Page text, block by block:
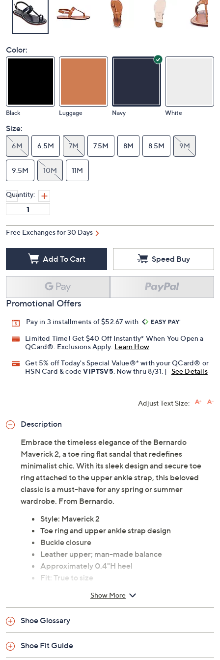
Color:
Size:
6M 7M 9M
10M
Quantity:
Free Exchanges for 30 Days
Add To Cart Speed Buy
Promotional Offers
Pay in 3 installments of $52.67 with
Limited Time! Get $40 Off Instantly* When You Open a
QCard®. Exclusions Apply.
Learn How
Get 5% off Today's Special Value®* with your QCard® or
. Now thru 8/31. | See Details
Adjust Text Size:
Description
Embrace the timeless elegance of the Bernardo
Maverick 2, a toe ring flat sandal that redefines
minimalist chic. With its sleek design and secure toe
ring attached to the upper ankle strap, this beloved
classic is a must-have for any spring or summer
wardrobe. From Bernardo.
Style: Maverick 2
Toe ring and upper ankle strap design
Buckle closure
Leather upper; man-made balance
Approximately 0.4"H heel
Fit: True to size
Show More
Shoe Glossary
Shoe Fit Guide